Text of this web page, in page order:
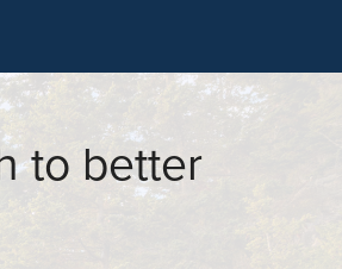
to better